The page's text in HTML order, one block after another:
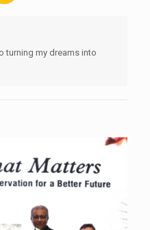
turning my dreams into